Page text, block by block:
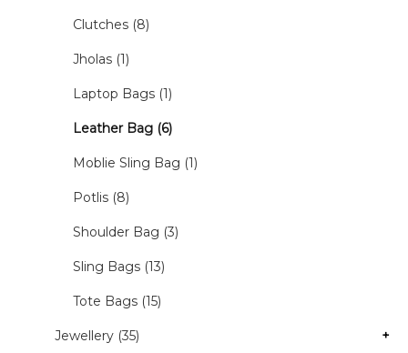
Clutches (8)
Jholas (1)
Laptop Bags (1)
Leather Bag (6)
Moblie Sling Bag (1)
Potlis (8)
Shoulder Bag (3)
Sling Bags (13)
Tote Bags (15)
Jewellery (35) +